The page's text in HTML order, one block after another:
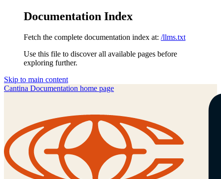
Documentation Index
Fetch the complete documentation index at: /llms.txt
Use this file to discover all available pages before
exploring further.
Skip to main content
Cantina Documentation home page